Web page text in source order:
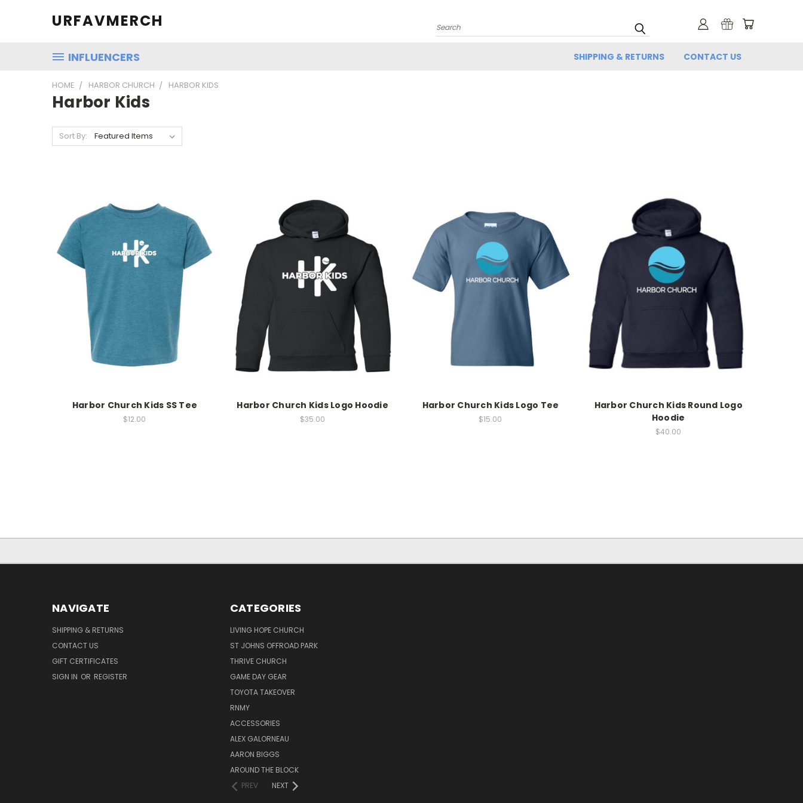
URFAVMERCH Search
INFLUENCERS SHIPPING & RETURNS CONTACT US
HOME HARBOR CHURCH HARBOR KIDS
Harbor Kids
Sort By:
Harbor Church Kids SS Tee
$12.00
Harbor Church Kids Logo Hoodie
$35.00
Harbor Church Kids Logo Tee
$15.00
Harbor Church Kids Round Logo
Hoodie
$40.00
NAVIGATE
SHIPPING & RETURNS
CONTACT US
GIFT CERTIFICATES
SIGN IN OR REGISTER
CATEGORIES
LIVING HOPE CHURCH
ST JOHNS OFFROAD PARK
THRIVE CHURCH
GAME DAY GEAR
TOYOTA TAKEOVER
RNMY
ACCESSORIES
ALEX GALORNEAU
AARON BIGGS
AROUND THE BLOCK
PREV
NEXT